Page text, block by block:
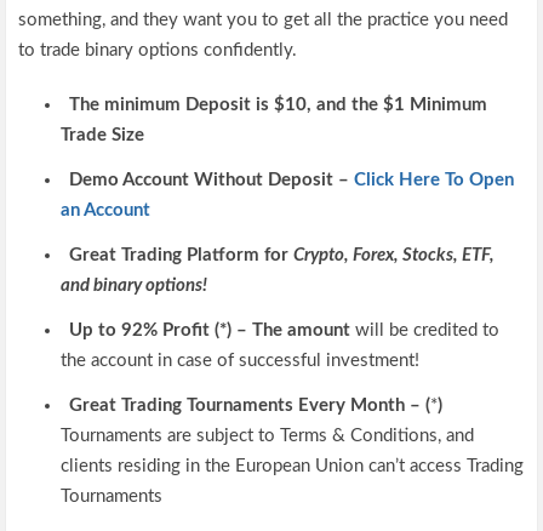
something, and they want you to get all the practice you need
to trade binary options confidently.
The minimum Deposit is $10, and the $1 Minimum
Trade Size
Demo Account Without Deposit – Click Here To Open
an Account
Great Trading Platform for Crypto, Forex, Stocks, ETF,
and binary options!
Up to 92% Profit (*) – The amountwill be credited to
the account in case of successful investment!
Great Trading Tournaments Every Month – (*)
Tournaments are subject to Terms & Conditions, and
clients residing in the European Union can’t access Trading
Tournaments